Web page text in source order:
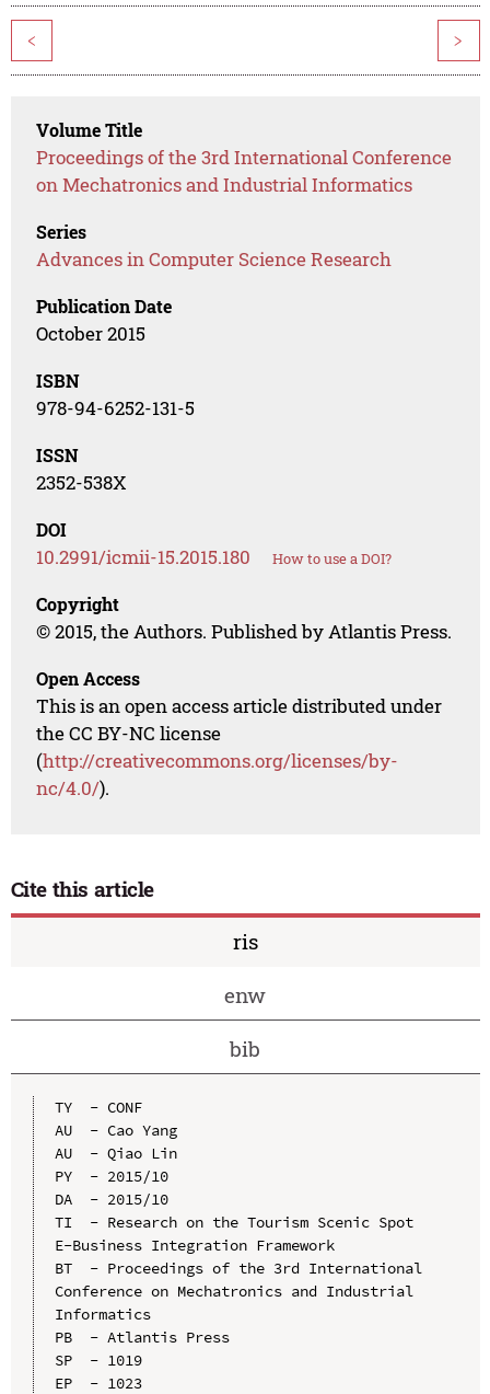
< >
Volume Title
Proceedings of the 3rd International Conference
on Mechatronics and Industrial Informatics
Series
Advances in Computer Science Research
Publication Date
October 2015
ISBN
978-94-6252-131-5
ISSN
2352-538X
DOI
10.2991/icmii-15.2015.180 How to use a DOI?
Copyright
© 2015, the Authors. Published by Atlantis Press.
Open Access
This is an open access article distributed under
the CC BY-NC license
(http://creativecommons.org/licenses/by-
nc/4.0/).
Cite this article
ris
enw
bib
TY  - CONF
AU  - Cao Yang
AU  - Qiao Lin
PY  - 2015/10
DA  - 2015/10
TI  - Research on the Tourism Scenic Spot
E-Business Integration Framework
BT  - Proceedings of the 3rd International
Conference on Mechatronics and Industrial
Informatics
PB  - Atlantis Press
SP  - 1019
EP  - 1023